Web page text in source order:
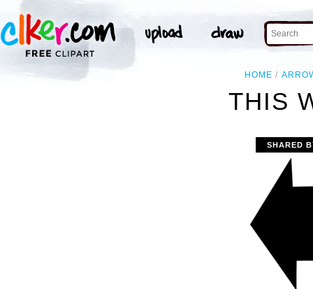
HOME
THIS
SHARED